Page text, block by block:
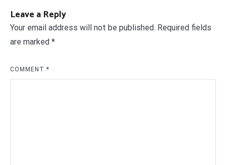
Leave a Reply
Your email address will not be published. Required fields
are marked *
COMMENT *